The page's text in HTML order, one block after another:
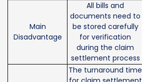
Main
Disadvantage
All bills and
documents need to
be stored carefully
for verification
during the claim
settlement process
The turnaround time